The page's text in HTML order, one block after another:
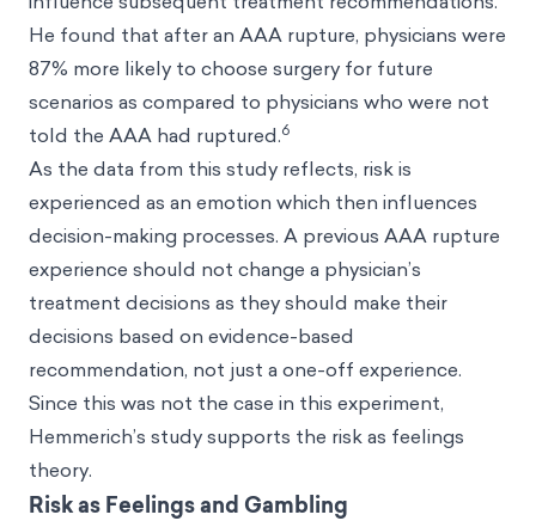
He found that after an AAA rupture, physicians were
87% more likely to choose surgery for future
scenarios as compared to physicians who were not
told the AAA had ruptured.6
As the data from this study reflects, risk is
experienced as an emotion which then influences
decision-making processes. A previous AAA rupture
experience should not change a physician’s
treatment decisions as they should make their
decisions based on evidence-based
recommendation, not just a one-off experience.
Since this was not the case in this experiment,
Hemmerich’s study supports the risk as feelings
theory.
Risk as Feelings and Gambling